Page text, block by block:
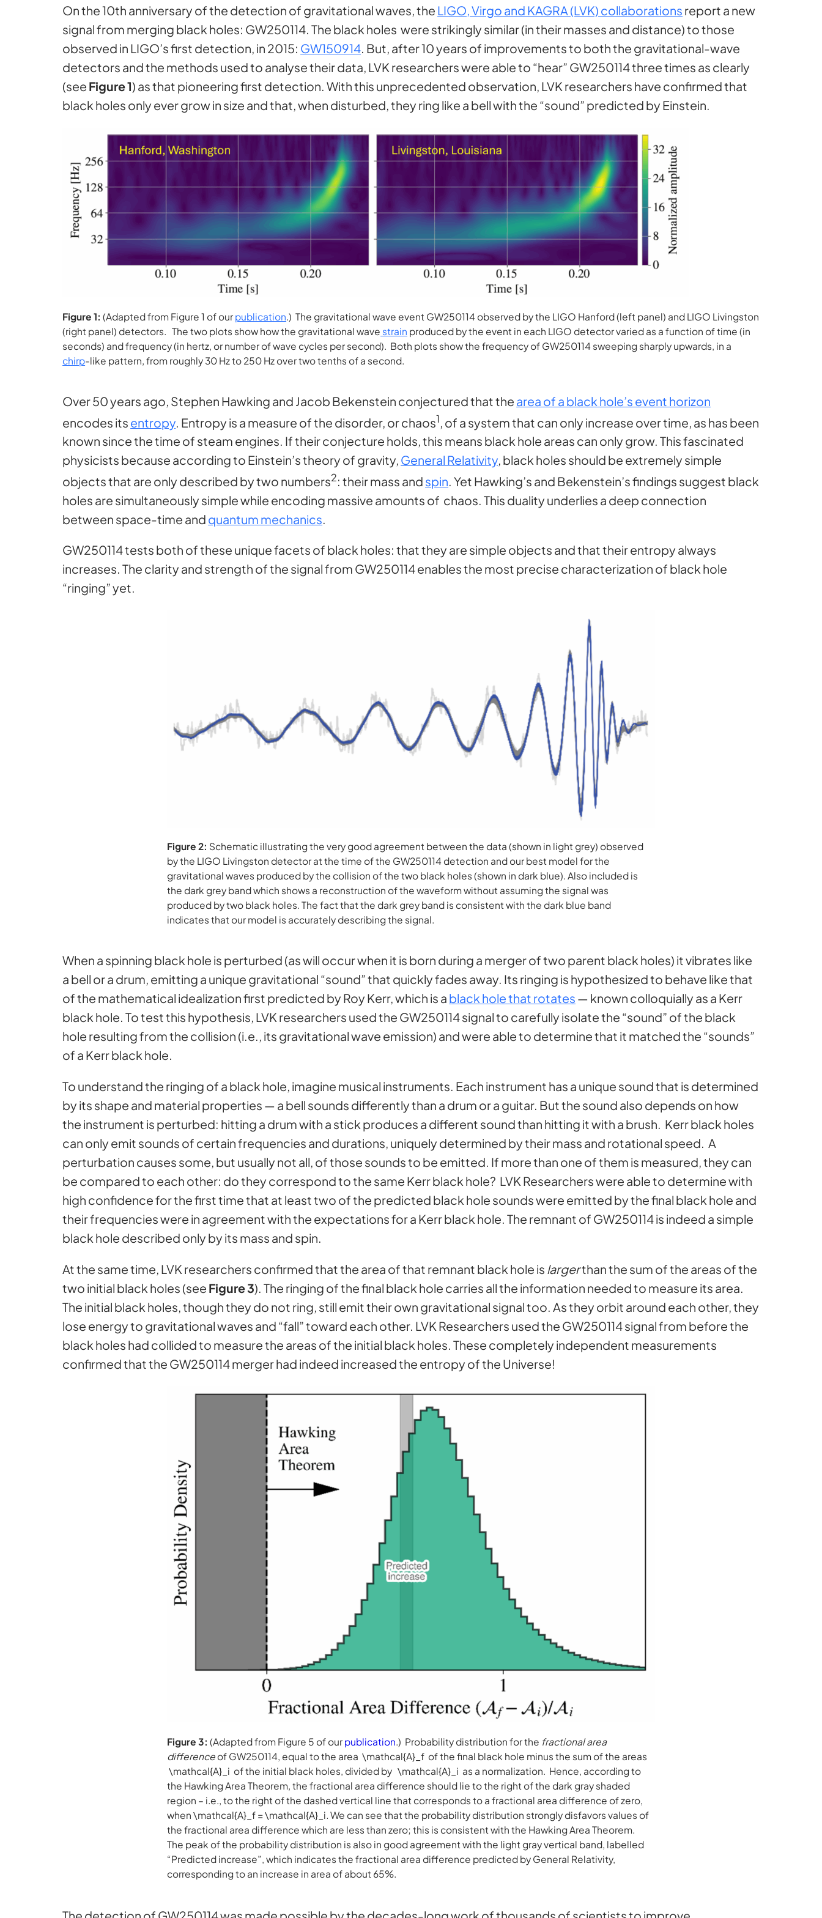
On the 10th anniversary of the detection of gravitational waves, the LIGO, Virgo and KAGRA (LVK) collaborations report a new
signal from merging black holes: GW250114. The black holes were strikingly similar (in their masses and distance) to those
observed in LIGO’s first detection, in 2015: GW150914. But, after 10 years of improvements to both the gravitational-wave
detectors and the methods used to analyse their data, LVK researchers were able to “hear” GW250114 three times as clearly
(see Figure 1) as that pioneering first detection. With this unprecedented observation, LVK researchers have confirmed that
black holes only ever grow in size and that, when disturbed, they ring like a bell with the “sound” predicted by Einstein.
Figure 1: (Adapted from Figure 1 of our publication .) The gravitational wave event GW250114 observed by the LIGO Hanford (left panel) and LIGO Livingston
(right panel) detectors. The two plots show how the gravitational wave strain produced by the event in each LIGO detector varied as a function of time (in
seconds) and frequency (in hertz, or number of wave cycles per second). Both plots show the frequency of GW250114 sweeping sharply upwards, in a
chirp-like pattern, from roughly 30 Hz to 250 Hz over two tenths of a second.
Over 50 years ago, Stephen Hawking and Jacob Bekenstein conjectured that the area of a black hole’s event horizon
encodes its entropy. Entropy is a measure of the disorder, or chaos1, of a system that can only increase over time, as has been
known since the time of steam engines. If their conjecture holds, this means black hole areas can only grow. This fascinated
physicists because according to Einstein’s theory of gravity, General Relativity, black holes should be extremely simple
objects that are only described by two numbers2: their mass and spin. Yet Hawking’s and Bekenstein’s findings suggest black
holes are simultaneously simple while encoding massive amounts of chaos. This duality underlies a deep connection
between space-time and quantum mechanics.
GW250114 tests both of these unique facets of black holes: that they are simple objects and that their entropy always
increases. The clarity and strength of the signal from GW250114 enables the most precise characterization of black hole
“ringing” yet.
Figure 2: Schematic illustrating the very good agreement between the data (shown in light grey) observed
by the LIGO Livingston detector at the time of the GW250114 detection and our best model for the
gravitational waves produced by the collision of the two black holes (shown in dark blue). Also included is
the dark grey band which shows a reconstruction of the waveform without assuming the signal was
produced by two black holes. The fact that the dark grey band is consistent with the dark blue band
indicates that our model is accurately describing the signal.
When a spinning black hole is perturbed (as will occur when it is born during a merger of two parent black holes) it vibrates like
a bell or a drum, emitting a unique gravitational “sound” that quickly fades away. Its ringing is hypothesized to behave like that
of the mathematical idealization first predicted by Roy Kerr, which is a black hole that rotates — known colloquially as a Kerr
black hole. To test this hypothesis, LVK researchers used the GW250114 signal to carefully isolate the “sound” of the black
hole resulting from the collision (i.e., its gravitational wave emission) and were able to determine that it matched the “sounds”
of a Kerr black hole.
To understand the ringing of a black hole, imagine musical instruments. Each instrument has a unique sound that is determined
by its shape and material properties — a bell sounds differently than a drum or a guitar. But the sound also depends on how
the instrument is perturbed: hitting a drum with a stick produces a different sound than hitting it with a brush. Kerr black holes
can only emit sounds of certain frequencies and durations, uniquely determined by their mass and rotational speed. A
perturbation causes some, but usually not all, of those sounds to be emitted. If more than one of them is measured, they can
be compared to each other: do they correspond to the same Kerr black hole? LVK Researchers were able to determine with
high confidence for the first time that at least two of the predicted black hole sounds were emitted by the final black hole and
their frequencies were in agreement with the expectations for a Kerr black hole. The remnant of GW250114 is indeed a simple
black hole described only by its mass and spin.
At the same time, LVK researchers confirmed that the area of that remnant black hole is largerthan the sum of the areas of the
two initial black holes (see Figure 3). The ringing of the final black hole carries all the information needed to measure its area.
The initial black holes, though they do not ring, still emit their own gravitational signal too. As they orbit around each other, they
lose energy to gravitational waves and “fall” toward each other. LVK Researchers used the GW250114 signal from before the
black holes had collided to measure the areas of the initial black holes. These completely independent measurements
confirmed that the GW250114 merger had indeed increased the entropy of the Universe!
Figure 3: (Adapted from Figure 5 of our publication.) Probability distribution for the fractional area
difference of GW250114, equal to the area \mathcal{A}_f of the final black hole minus the sum of the areas
\mathcal{A}_i of the initial black holes, divided by \mathcal{A}_i as a normalization. Hence, according to
the Hawking Area Theorem, the fractional area difference should lie to the right of the dark gray shaded
region – i.e., to the right of the dashed vertical line that corresponds to a fractional area difference of zero,
when \mathcal{A}_f = \mathcal{A}_i.We can see that the probability distribution strongly disfavors values of
the fractional area difference which are less than zero; this is consistent with the Hawking Area Theorem.
The peak of the probability distribution is also in good agreement with the light gray vertical band, labelled
“Predicted increase”, which indicates the fractional area difference predicted by General Relativity,
corresponding to an increase in area of about 65%.